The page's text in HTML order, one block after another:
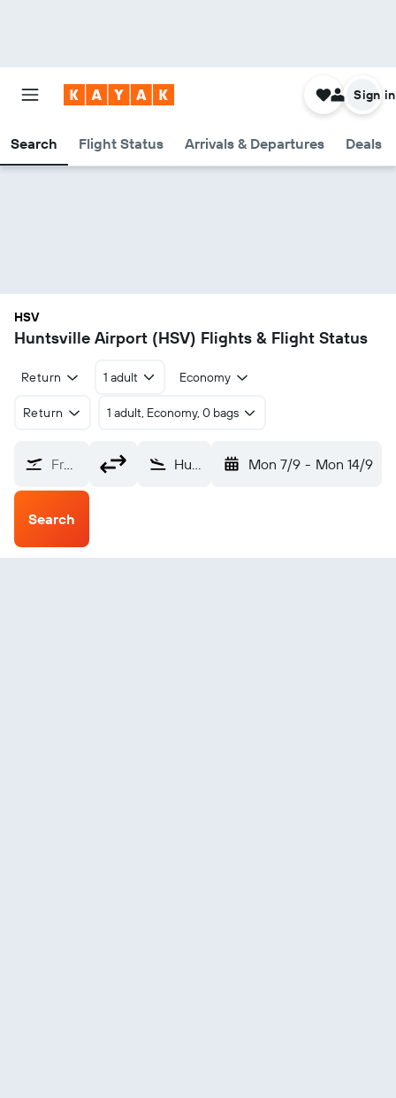
Search Flight Status Arrivals & Departures Deals
Sign in
HSV
Huntsville Airport (HSV) Flights & Flight Status
Return 1 adult Economy
Return 1 adult, Economy, 0 bags
From? Huntsville (HSV) Mon 7/9 - Mon 14/9
Search